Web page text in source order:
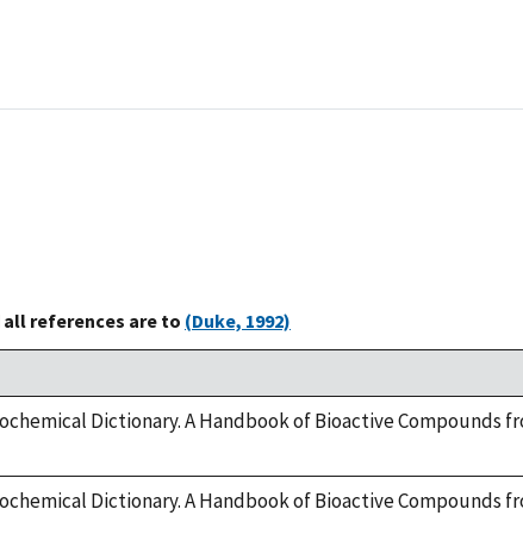
references are to (Duke, 1992)
Dictionary. A Handbook of Bioactive Compounds
Dictionary. A Handbook of Bioactive Compounds